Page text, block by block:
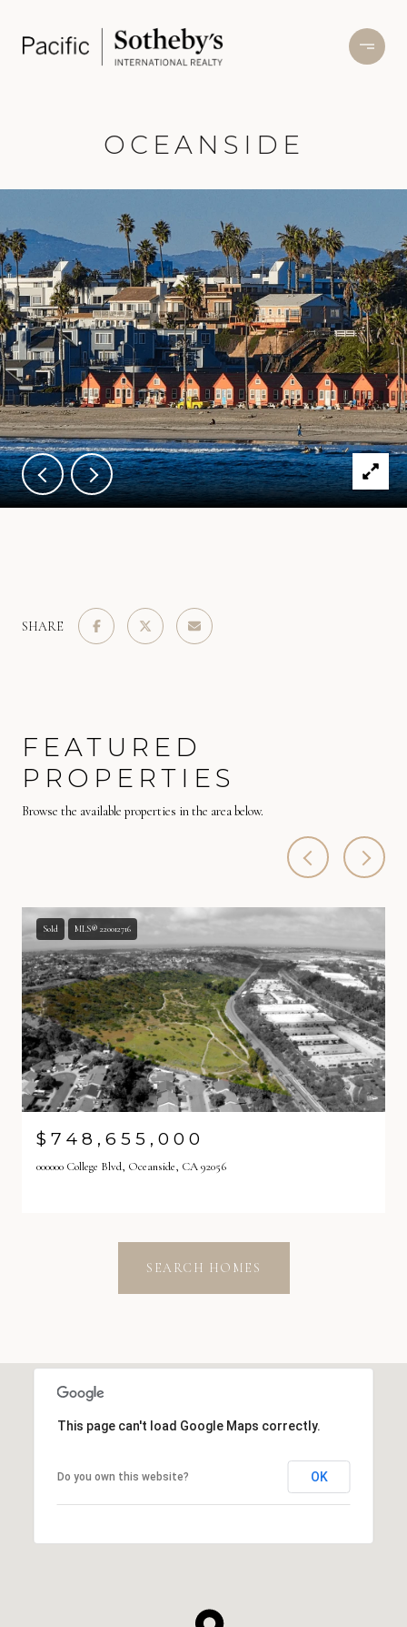
OCEANSIDE
SHARE
FEATURED
PROPERTIES
Browse the available properties in the area below.
Sold MLS® 220012716
$748,655,000
000000 College Blvd, Oceanside, CA 92056
SEARCH HOMES
This page can't load Google Maps correctly.
Do you own this website? OK